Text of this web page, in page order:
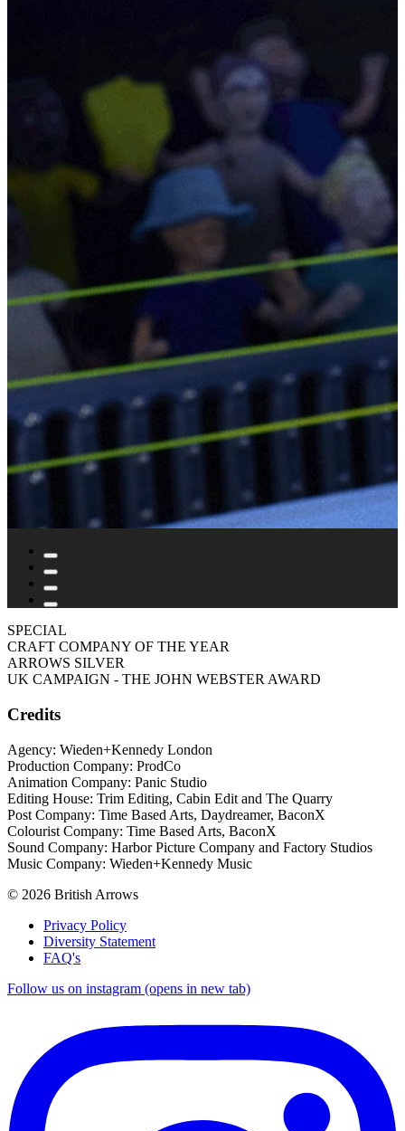
SPECIAL
CRAFT COMPANY OF THE YEAR
ARROWS SILVER
UK CAMPAIGN - THE JOHN WEBSTER AWARD
Credits
Agency: Wieden+Kennedy London
Production Company: ProdCo
Animation Company: Panic Studio
Editing House: Trim Editing, Cabin Edit and The Quarry
Post Company: Time Based Arts, Daydreamer, BaconX
Colourist Company: Time Based Arts, BaconX
Sound Company: Harbor Picture Company and Factory Studios
Music Company: Wieden+Kennedy Music
© 2026 British Arrows
Privacy Policy
Diversity Statement
FAQ's
Follow us on instagram (opens in new tab)